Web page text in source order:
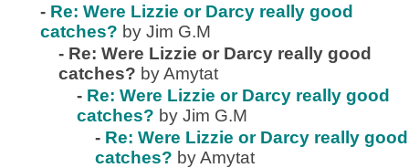
- Re: Were Lizzie or Darcy really good
catches? by Jim G.M
- Re: Were Lizzie or Darcy really good
catches? by Amytat
- Re: Were Lizzie or Darcy really good
catches? by Jim G.M
- Re: Were Lizzie or Darcy really good
catches? by Amytat